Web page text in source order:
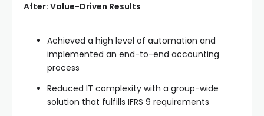
After: Value-Driven Results
Achieved a high level of automation and
implemented an end-to-end accounting
process
Reduced IT complexity with a group-wide
solution that fulfills IFRS 9 requirements